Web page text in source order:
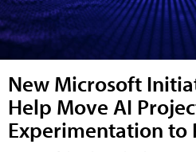
New Microsoft
Help Move AI
Experimentation to